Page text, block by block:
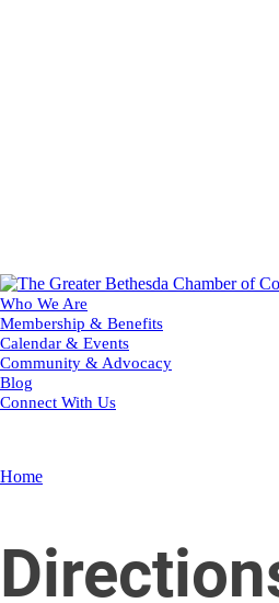
Who We Are
Membership & Benefits
Calendar & Events
Community & Advocacy
Blog
Connect With Us
Home